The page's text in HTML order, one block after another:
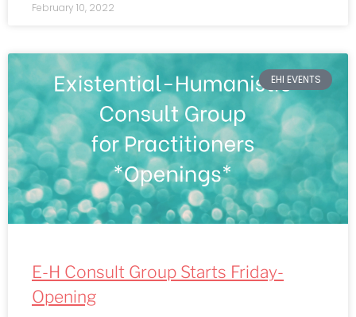
February 10, 2022
EHI EVENTS
E-H Consult Group Starts Friday-
Opening